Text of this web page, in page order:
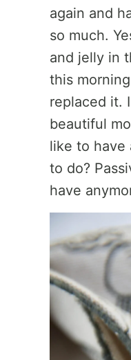
again and
so much.
and jelly in
this
replaced it.
beautiful
like to have
to do?
have